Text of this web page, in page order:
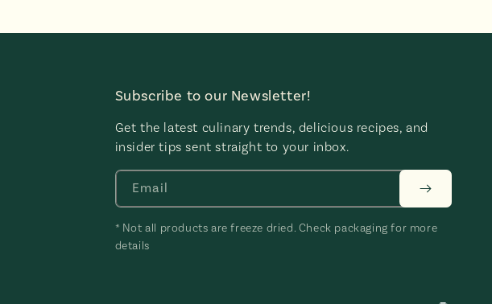
Subscribe to our Newsletter!
Get the latest culinary trends, delicious recipes, and
insider tips sent straight to your inbox.
Email
* Not all products are freeze dried. Check packaging for more
details